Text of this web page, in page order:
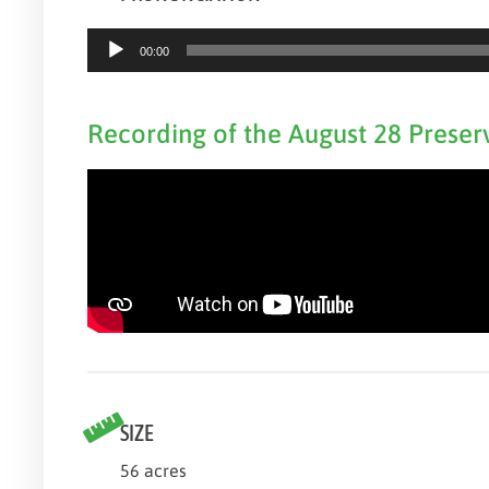
Audio
00:00
Recording of the August 28
SIZE
56 acres